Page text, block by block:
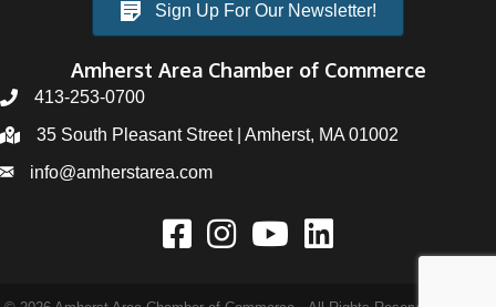
Sign Up For Our Newsletter!
Amherst Area Chamber of Commerce
413-253-0700
35 South Pleasant Street | Amherst, MA 01002
info@amherstarea.com